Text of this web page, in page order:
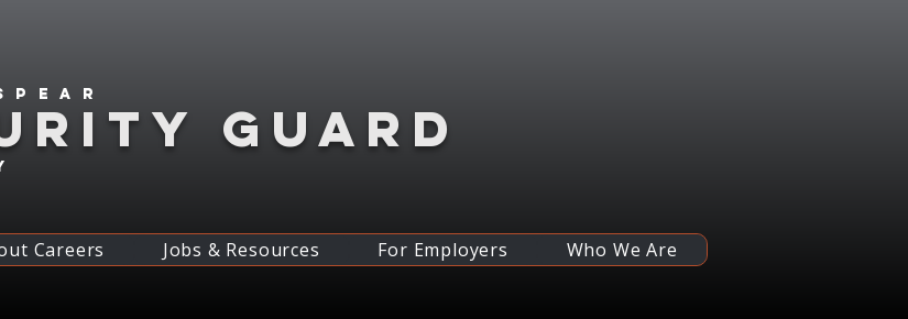
GUARD
Careers Jobs & Resources For Employers Who We Are